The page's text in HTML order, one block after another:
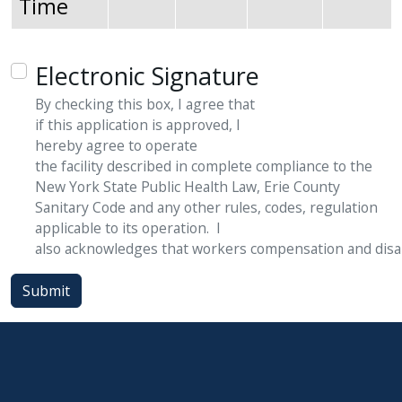
Time
Electronic Signature
By checking this box, I agree that
ifthis application is approved, I
herebyagree to operate
the facilitydescribed in complete compliance to the
New York State Public Health Law, Erie County
Sanitary Code and any other rules, codes, regulation
applicable to its operation. I
also acknowledges thatworkers compensation and
Submit